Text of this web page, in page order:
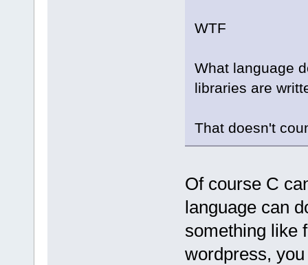
WTF
What language
libraries are
That doesn't
Of course C
language can
something like
wordpress,